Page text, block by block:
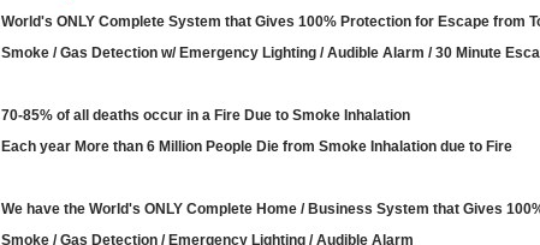
World's ONLY Complete System that Gives 100% Protection for Escape from
Smoke / Gas Detection w/ Emergency Lighting / Audible Alarm / 30 Minute
70-85% of all deaths occur in a Fire Due to Smoke Inhalation
Each year More than 6 Million People Die from Smoke Inhalation due to Fire
We have the World's ONLY Complete Home / Business System that Gives
Smoke / Gas Detection / Emergency Lighting / Audible Alarm